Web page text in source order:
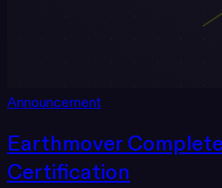
Announcement
Earthmover
Certification